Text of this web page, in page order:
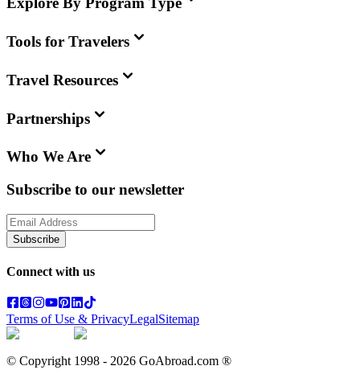
Tools for Travelers
Travel Resources
Partnerships
Who We Are
Subscribe to our newsletter
Subscribe
Connect with us
Terms of Use & PrivacyLegalSitemap
© Copyright 1998 - 2026 GoAbroad.com ®